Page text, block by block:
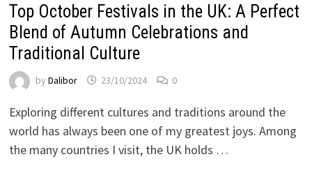
Top October Festivals in the UK: A Perfect
Blend of Autumn Celebrations and
Traditional Culture
by Dalibor 23/10/2024 0
Exploring different cultures and traditions around the
world has always been one of my greatest joys. Among
the many countries I visit, the UK holds …